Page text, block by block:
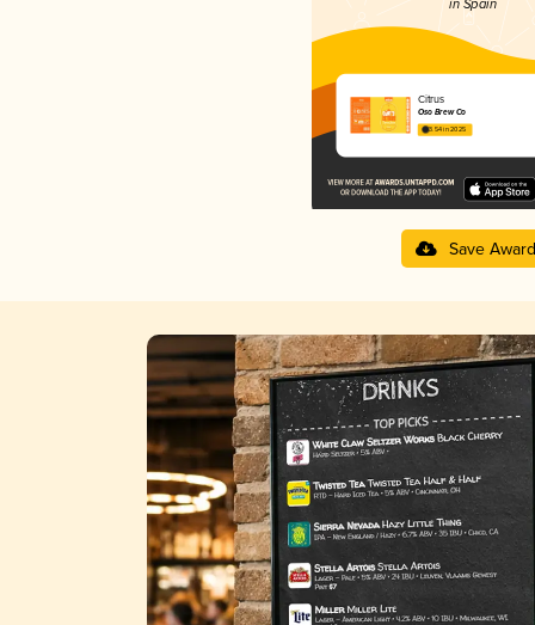
in Spain
Citrus
Oso Brew Co
3.54 in 2025
Save Award